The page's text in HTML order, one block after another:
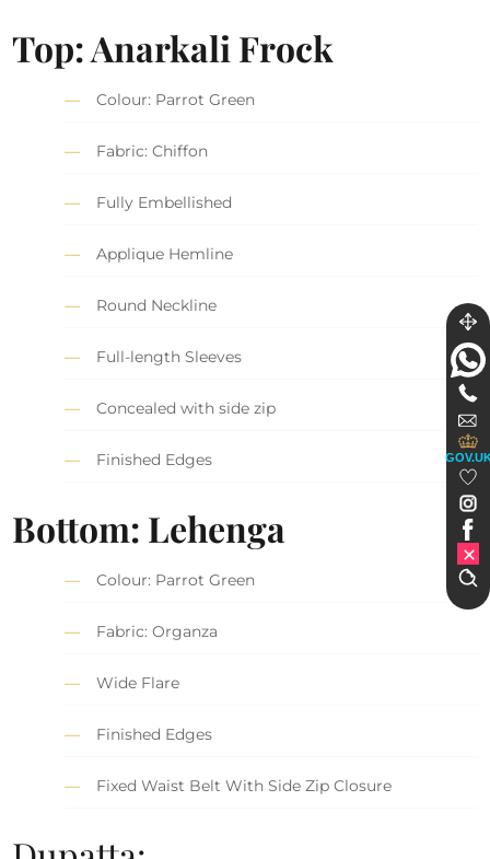
Top: Anarkali Frock
Colour: Parrot Green
Fabric: Chiffon
Fully Embellished
Applique Hemline
Round Neckline
Full-length Sleeves
Concealed with side zip
Finished Edges
Bottom: Lehenga
Colour: Parrot Green
Fabric: Organza
Wide Flare
Finished Edges
Fixed Waist Belt With Side Zip Closure